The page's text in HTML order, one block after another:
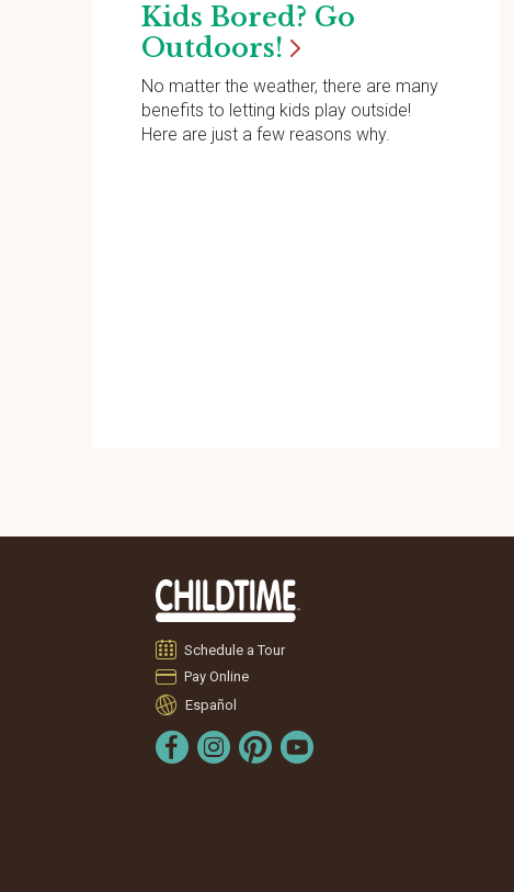
Kids Bored? Go
Outdoors!
No matter the weather, there are many
benefits to letting kids play outside!
Here are just a few reasons why.
Schedule a Tour
Pay Online
Español